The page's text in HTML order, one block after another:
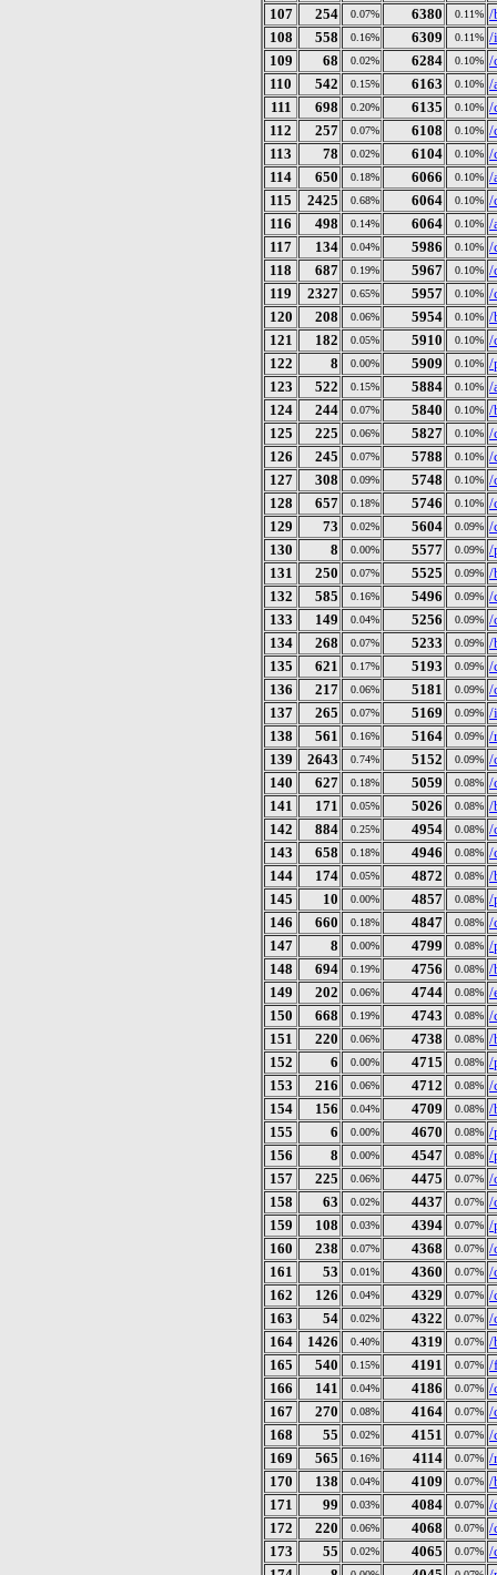
107
254 0.07% 6380 0.11% /
108
558 0.16% 6309 0.11% /
109
68 0.02% 6284 0.10% /
110
542 0.15% 6163 0.10% /
111
698 0.20% 6135 0.10% /
112
257 0.07% 6108 0.10% /
113
78 0.02% 6104 0.10% /
114
650 0.18% 6066 0.10% /
115
2425 0.68% 6064 0.10% /
116
498 0.14% 6064 0.10% /
117
134 0.04% 5986 0.10% /
118
687 0.19% 5967 0.10% /
119
2327 0.65% 5957 0.10% /
120
208 0.06% 5954 0.10% /
121
182 0.05% 5910 0.10% /
122
8 0.00% 5909 0.10% /
123
522 0.15% 5884 0.10% /
124
244 0.07% 5840 0.10% /
125
225 0.06% 5827 0.10% /
126
245 0.07% 5788 0.10% /
127
308 0.09% 5748 0.10% /
128
657 0.18% 5746 0.10% /
129
73 0.02% 5604 0.09% /
130
8 0.00% 5577 0.09% /
131
250 0.07% 5525 0.09% /
132
585 0.16% 5496 0.09% /
133
149 0.04% 5256 0.09% /
134
268 0.07% 5233 0.09% /
135
621 0.17% 5193 0.09% /
136
217 0.06% 5181 0.09% /
137
265 0.07% 5169 0.09% /
138
561 0.16% 5164 0.09% /
139
2643 0.74% 5152 0.09% /
140
627 0.18% 5059 0.08% /
141
171 0.05% 5026 0.08% /
142
884 0.25% 4954 0.08% /
143
658 0.18% 4946 0.08% /
144
174 0.05% 4872 0.08% /
145
10 0.00% 4857 0.08% /
146
660 0.18% 4847 0.08% /
147
8 0.00% 4799 0.08% /
148
694 0.19% 4756 0.08% /
149
202 0.06% 4744 0.08% /
150
668 0.19% 4743 0.08% /
151
220 0.06% 4738 0.08% /
152
6 0.00% 4715 0.08% /
153
216 0.06% 4712 0.08% /
154
156 0.04% 4709 0.08% /
155
6 0.00% 4670 0.08% /
156
8 0.00% 4547 0.08% /
157
225 0.06% 4475 0.07% /
158
63 0.02% 4437 0.07% /
159
108 0.03% 4394 0.07% /
160
238 0.07% 4368 0.07% /
161
53 0.01% 4360 0.07% /
162
126 0.04% 4329 0.07% /
163
54 0.02% 4322 0.07% /
164
1426 0.40% 4319 0.07% /
165
540 0.15% 4191 0.07% /
166
141 0.04% 4186 0.07% /
167
270 0.08% 4164 0.07% /
168
55 0.02% 4151 0.07% /
169
565 0.16% 4114 0.07% /
170
138 0.04% 4109 0.07% /
171
99 0.03% 4084 0.07% /
172
220 0.06% 4068 0.07% /
173
55 0.02% 4065 0.07% /